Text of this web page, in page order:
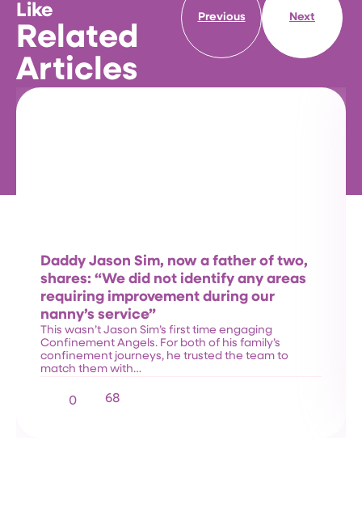
Like
Related
Articles
Previous Next
Daddy Jason Sim, now a father of two,
shares: “We did not identify any areas
requiring improvement during our
nanny’s service”
This wasn’t Jason Sim’s first time engaging
Confinement Angels. For both of his family’s
confinement journeys, he trusted the team to
match them with…
0 68